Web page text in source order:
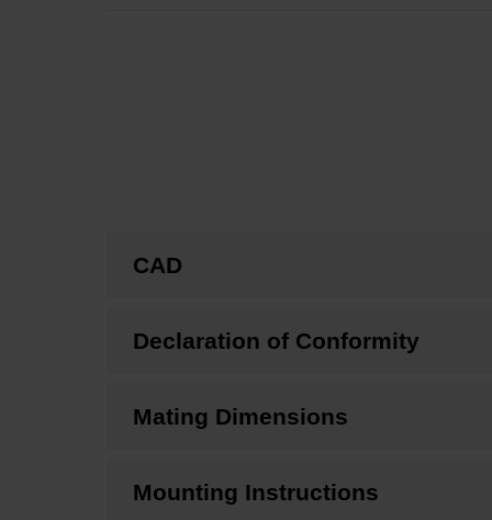
CAD
Declaration of Conformity
Mating Dimensions
Mounting Instructions